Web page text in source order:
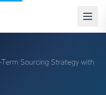
Sourcing Strategy with